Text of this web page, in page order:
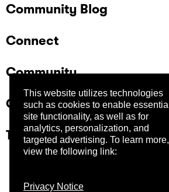
This website utilizes technologies
such as cookies to enable essential
site functionality, as well as for
analytics, personalization, and
targeted advertising. To learn more,
view the following link:
Privacy Notice
Community Blog
Connect
Community
Company
Trust Center